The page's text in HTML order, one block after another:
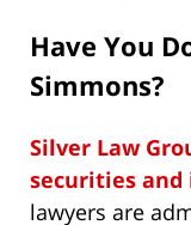
Have You
Simmons?
Silver Law
securities
lawyers are